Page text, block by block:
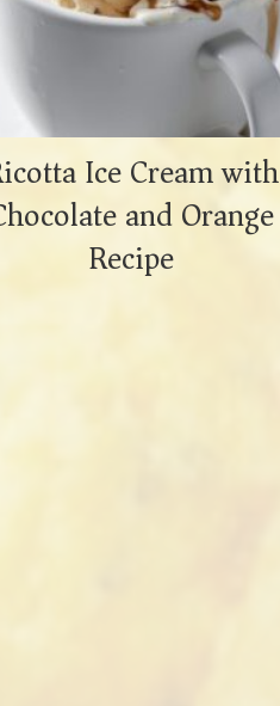
Ice Cream with
and Orange
Recipe